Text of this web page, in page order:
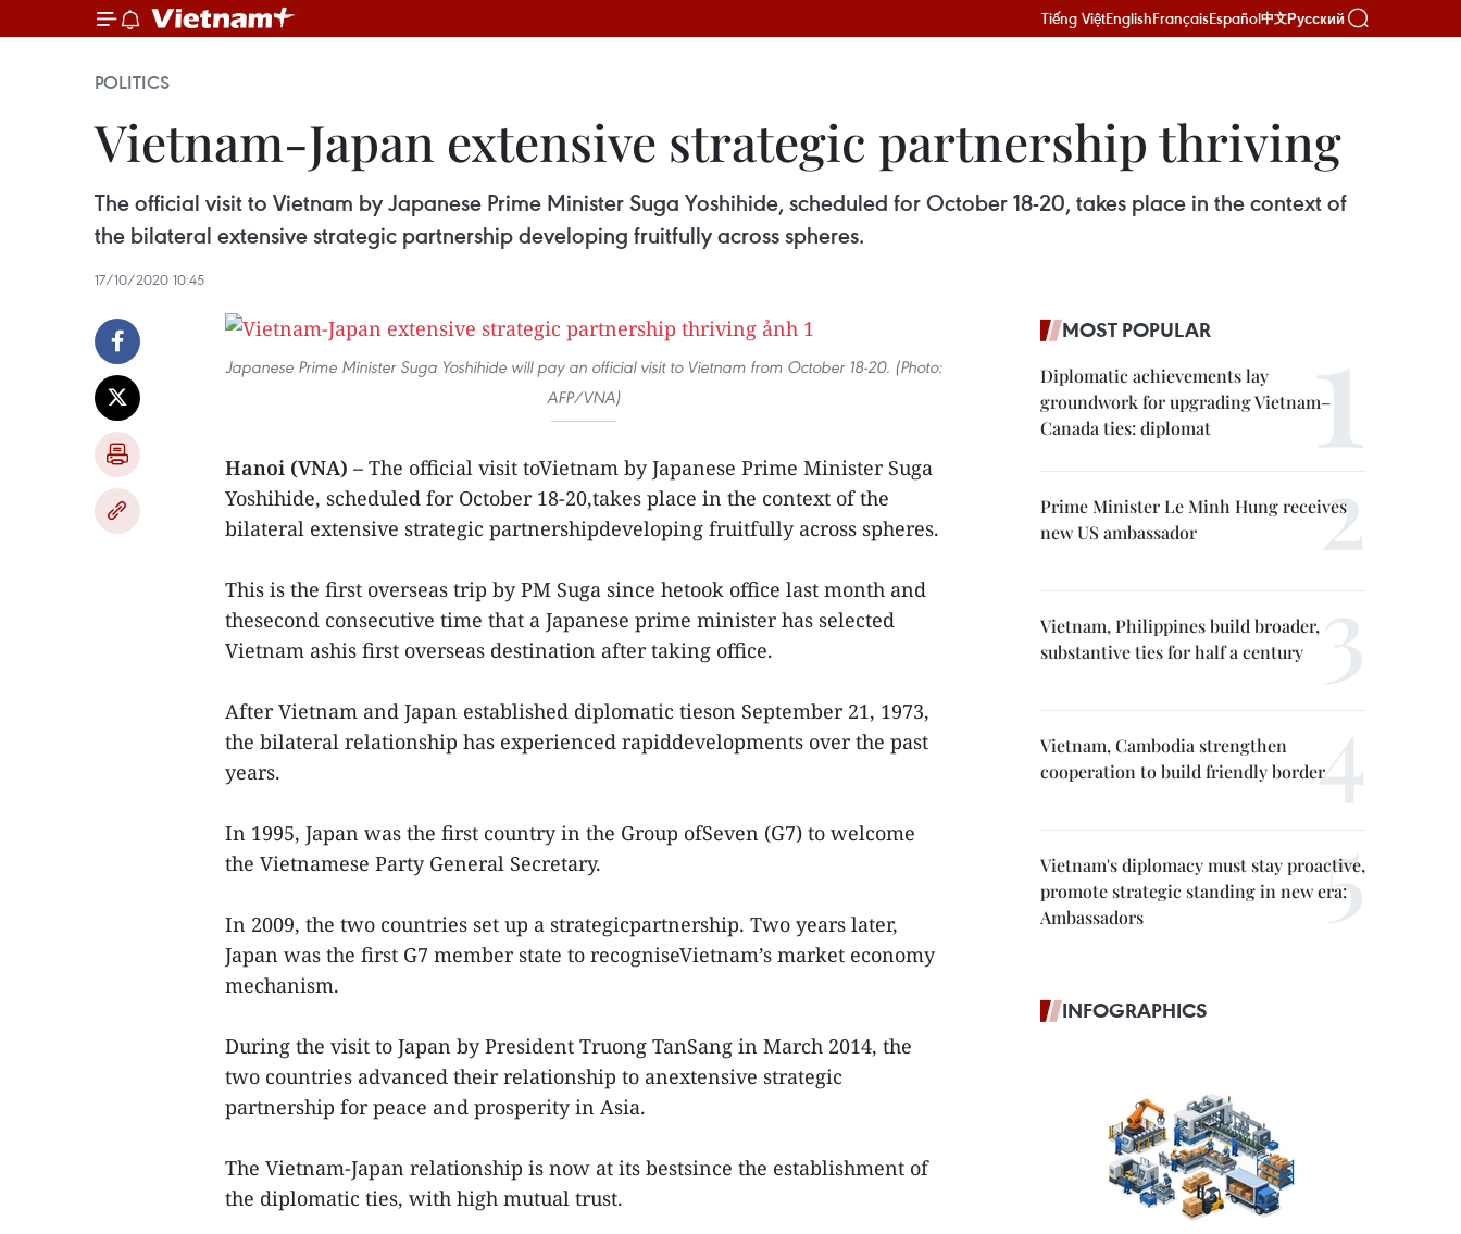
Tiếng ViệtEnglishFrançaisEspañol中文Русский
POLITICS
Vietnam-Japan extensive strategic partnership thriving
The official visit to Vietnam by Japanese Prime Minister Suga Yoshihide, scheduled for October 18-20, takes place in the context of
the bilateral extensive strategic partnership developing fruitfully across spheres.
17/10/2020 10:45
Japanese Prime Minister Suga Yoshihide will pay an official visit to Vietnam from October 18-20. (Photo:
AFP/VNA)
Hanoi (VNA) – The official visit toVietnam by Japanese Prime Minister Suga
Yoshihide, scheduled for October 18-20,takes place in the context of the
bilateral extensive strategic partnershipdeveloping fruitfully across spheres.
This is the first overseas trip by PM Suga since hetook office last month and
thesecond consecutive time that a Japanese prime minister has selected
Vietnam ashis first overseas destination after taking office.
After Vietnam and Japan established diplomatic tieson September 21, 1973,
the bilateral relationship has experienced rapiddevelopments over the past
years.
In 1995, Japan was the first country in the Group ofSeven (G7) to welcome
the Vietnamese Party General Secretary.
In 2009, the two countries set up a strategicpartnership. Two years later,
Japan was the first G7 member state to recogniseVietnam’s market economy
mechanism.
During the visit to Japan by President Truong TanSang in March 2014, the
two countries advanced their relationship to anextensive strategic
partnership for peace and prosperity in Asia.
The Vietnam-Japan relationship is now at its bestsince the establishment of
the diplomatic ties, with high mutual trust.
MOST POPULAR
Diplomatic achievements lay
groundwork for upgrading Vietnam–
Canada ties: diplomat
Prime Minister Le Minh Hung receives
new US ambassador
Vietnam, Philippines build broader,
substantive ties for half a century
Vietnam, Cambodia strengthen
cooperation to build friendly border
Vietnam's diplomacy must stay proactive,
promote strategic standing in new era:
Ambassadors
INFOGRAPHICS